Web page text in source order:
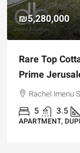
₪5,280,000
Rare Top
Prime
Rachel Imenu
5 3.5
APARTMENT,